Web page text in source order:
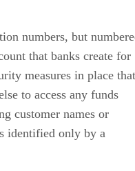
numbers, but
that banks create for
measures in place that
to access any funds
customer names or
identified only by a